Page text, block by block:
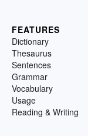
FEATURES
Dictionary
Thesaurus
Sentences
Grammar
Vocabulary
Usage
Reading & Writing